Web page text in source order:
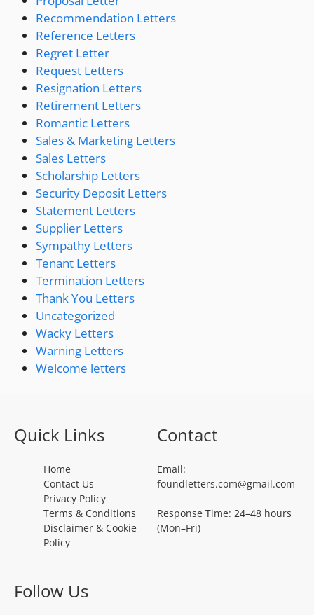
Recommendation Letters
Reference Letters
Regret Letter
Request Letters
Resignation Letters
Retirement Letters
Romantic Letters
Sales & Marketing Letters
Sales Letters
Scholarship Letters
Security Deposit Letters
Statement Letters
Supplier Letters
Sympathy Letters
Tenant Letters
Termination Letters
Thank You Letters
Uncategorized
Wacky Letters
Warning Letters
Welcome letters
Quick Links
Home
Contact Us
Privacy Policy
Terms & Conditions
Disclaimer & Cookie
Policy
Contact
Email:
foundletters.com@gmail.com
Response Time: 24–48 hours
(Mon–Fri)
Follow Us